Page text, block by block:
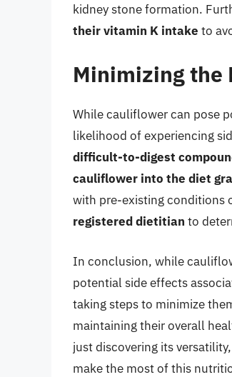
kidney stone formation.
their vitamin K intake to
Minimizing the
While cauliflower can pose
likelihood of experiencing
difficult-to-digest
cauliflower into the diet
with pre-existing conditions
registered dietitian to
In conclusion, while
potential side effects
taking steps to minimize
maintaining their overall
just discovering its
make the most of this